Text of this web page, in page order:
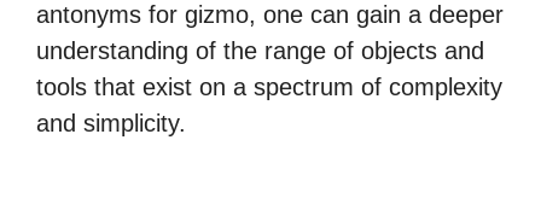
antonyms for gizmo, one can gain a deeper
understanding of the range of objects and
tools that exist on a spectrum of complexity
and simplicity.